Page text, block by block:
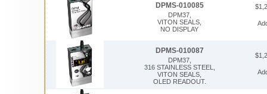
DPMS-010085
DPM37,
VITON SEALS,
NO DISPLAY
DPMS-010087
DPM37,
316 STAINLESS STEEL,
VITON SEALS,
OLED READOUT.